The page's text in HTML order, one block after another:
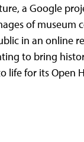
a Google
of museum
in an online
to bring
life for its Open